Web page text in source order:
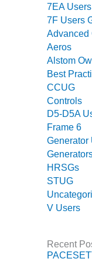
BEST
JOHNSON
COUNTY
BEST
KIAMICHI
BEST
KLAMATH
BEST
BEST
MCCLAIN
MEAG
7EA
7F Users
Advanced
Aeros
Alstom
Best
CCUG
Controls
D5-D5A
Frame 6
Generator
HRSGs
STUG
V Users
Recent